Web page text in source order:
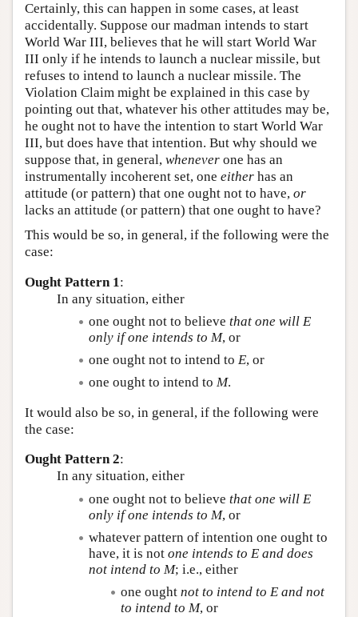
Certainly, this can happen in some cases, at least
accidentally. Suppose our madman intends to start
World War III, believes that he will start World War
III only if he intends to launch a nuclear missile, but
refuses to intend to launch a nuclear missile. The
Violation Claim might be explained in this case by
pointing out that, whatever his other attitudes may be,
he ought not to have the intention to start World War
III, but does have that intention. But why should we
suppose that, in general, whenever one has an
instrumentally incoherent set, one either has an
attitude (or pattern) that one ought not to have, or
lacks an attitude (or pattern) that one ought to have?
This would be so, in general, if the following were the
case:
Ought Pattern 1 :
In any situation, either
one ought not to believe that one will E
only if one intends to M, or
one ought not to intend to E, or
one ought to intend to M.
It would also be so, in general, if the following were
the case:
Ought Pattern 2:
In any situation, either
one ought not to believe that one will E
only if one intends to M, or
whatever pattern of intention one ought to
have, it is not one intends to E and does
not intend to M; i.e., either
one ought not to intend to E and not
to intend to M, or